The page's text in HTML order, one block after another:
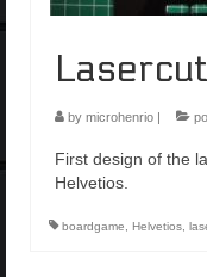
by microhenrio
First design of the
Helvetios.
boardgame, Helvetios,